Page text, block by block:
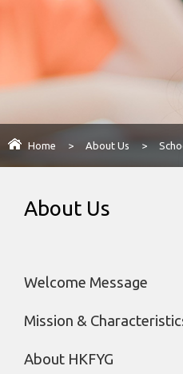
Home > About Us >
About Us
Welcome Message
Mission &
About HKFYG